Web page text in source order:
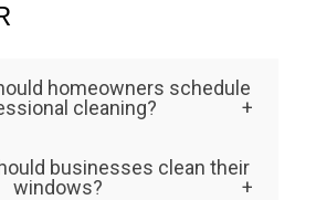
homeowners schedule
cleaning?
properties benefit from
in spring and fall.
businesses clean their
windows?